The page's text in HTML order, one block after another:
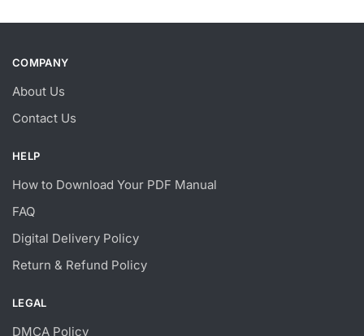
COMPANY
About Us
Contact Us
HELP
How to Download Your PDF Manual
FAQ
Digital Delivery Policy
Return & Refund Policy
LEGAL
DMCA Policy